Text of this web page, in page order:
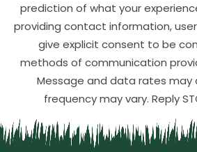
prediction of what your
providing contact information,
give explicit consent to be
methods of communication
Message and data rates may
frequency may vary. Reply